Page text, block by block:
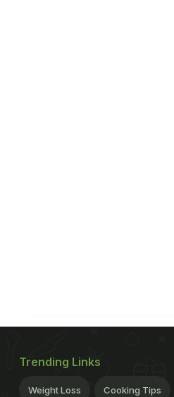
Trending Links
Weight Loss Cooking Tips